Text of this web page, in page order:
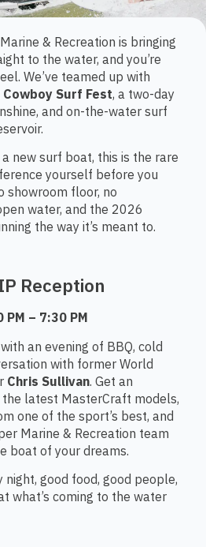
& Recreation is bringing
to the water, and you’re
We’ve teamed up with
Cowboy Surf Fest, a two-day
and on-the-water surf
new surf boat, this is the rare
yourself before you
showroom floor, no
water, and the 2026
the way it’s meant to.
Reception
PM – 7:30 PM
an evening of BBQ, cold
with former World
Chris Sullivan. Get an
latest MasterCraft models,
one of the sport’s best, and
Marine & Recreation team
boat of your dreams.
night, good food, good people,
what’s coming to the water